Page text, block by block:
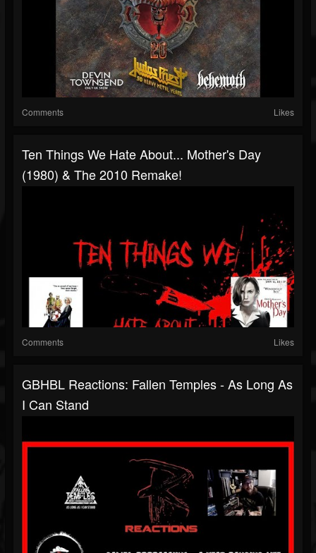
Comments Likes
Ten Things We Hate About... Mother's Day
(1980) & The 2010 Remake!
Comments Likes
GBHBL Reactions: Fallen Temples - As Long As
I Can Stand